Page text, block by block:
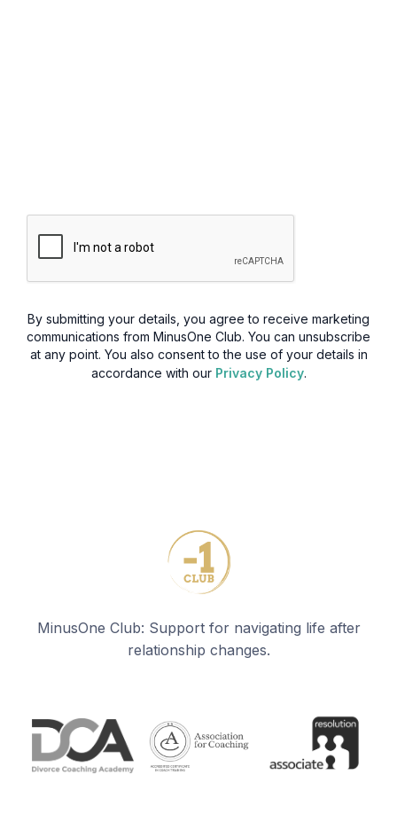
By submitting your details, you agree to receive marketing
communications from MinusOne Club. You can unsubscribe
at any point. You also consent to the use of your details in
accordance with our Privacy Policy.
MinusOne Club: Support for navigating life after
relationship changes.